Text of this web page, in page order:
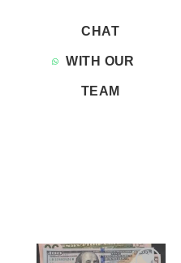
CHAT
WITH OUR
TEAM